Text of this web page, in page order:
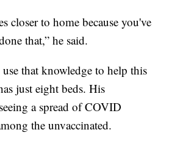
closer to home because you've
that,” he said.
use that knowledge to help this
just eight beds. His
a spread of COVID
the unvaccinated.